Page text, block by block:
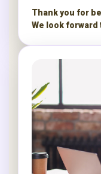
Thank you for
We look